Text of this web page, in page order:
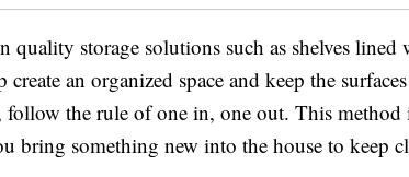
quality storage solutions such as shelves lined
an organized space and keep the
the rule of one in, one out. This method
bring something new into the house to keep